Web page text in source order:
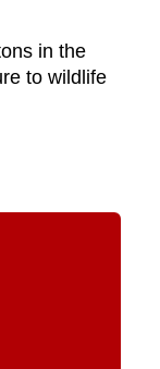
in the
to wildlife